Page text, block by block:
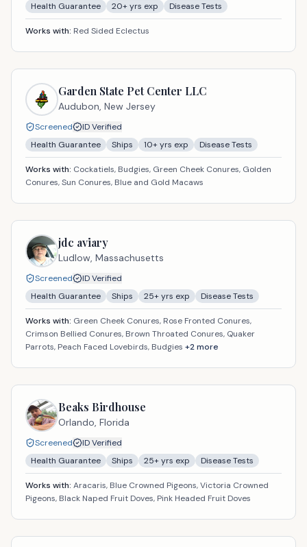
Health Guarantee
20+ yrs exp Disease Tests
Works with: Red Sided Eclectus
Garden State Pet Center LLC
Audubon, New Jersey
Screened
ID Verified
Health Guarantee
Ships 10+ yrs exp Disease Tests
Works with: Cockatiels, Budgies, Green Cheek Conures, Golden
Conures, Sun Conures, Blue and Gold Macaws
jdc aviary
Ludlow, Massachusetts
Screened
ID Verified
Health Guarantee
Ships 25+ yrs exp Disease Tests
Works with: Green Cheek Conures, Rose Fronted Conures,
Crimson Bellied Conures, Brown Throated Conures, Quaker
Parrots, Peach Faced Lovebirds, Budgies +2more
Beaks Birdhouse
Orlando, Florida
Screened
ID Verified
Health Guarantee
Ships 25+ yrs exp Disease Tests
Works with: Aracaris, Blue Crowned Pigeons, Victoria Crowned
Pigeons, Black Naped Fruit Doves, Pink Headed Fruit Doves